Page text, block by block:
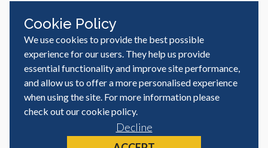
Useful Links
Job Seeker
Employer
Blog & Resources
© MyWorld Careers Myanmar | All rights reserved
Cookie Policy
We use cookies to provide the best possible
experience for our users. They help us provide
essential functionality and improve site performance,
and allow us to offer a more personalised experience
when using the site. For more information please
check out ourcookie policy.
Decline